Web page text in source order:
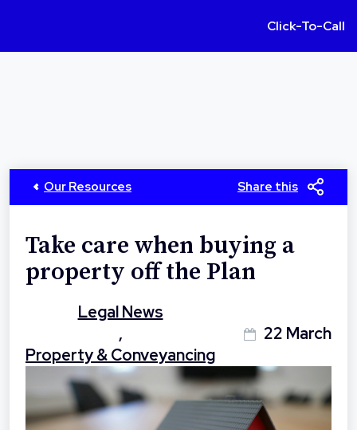
Click-To-Call
Our Resources Share this
Take care when buying a
property off the Plan
Legal News
,
Property & Conveyancing
22 March